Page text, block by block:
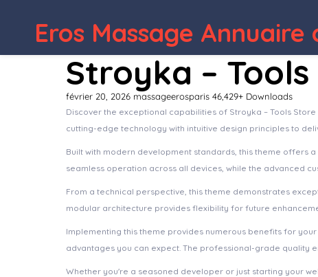
Eros Massage
Stroyka –
février 20, 2026 massageerosparis 46,429+ Downloads
Discover the exceptional capabilities of Stroyka – Tools
cutting-edge technology with intuitive design principles to
Built with modern development standards, this theme offers
seamless operation across all devices, while the advanced
From a technical perspective, this theme demonstrates
modular architecture provides flexibility for future
Implementing this theme provides numerous benefits for
advantages you can expect. The professional-grade quality
Whether you're a seasoned developer or just starting your